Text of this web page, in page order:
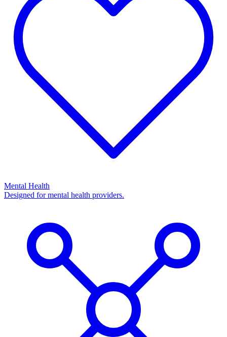
Mental Health
Designed for mental health providers.